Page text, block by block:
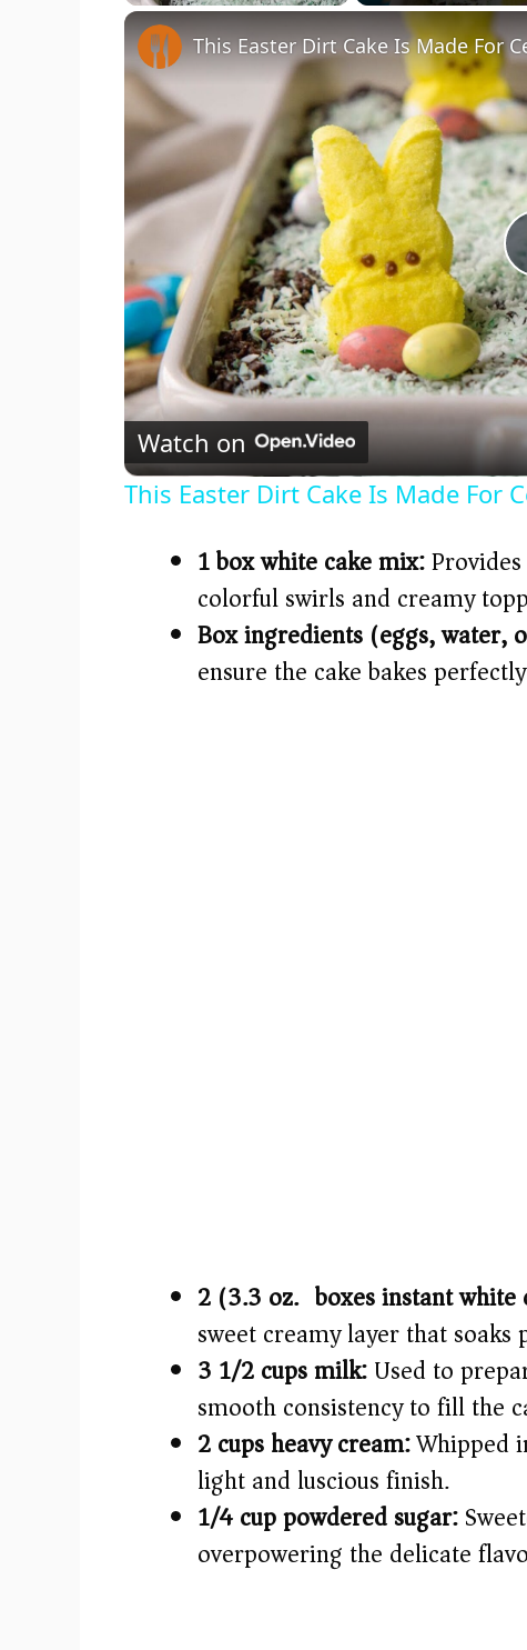
Play Unmute Fullscreen
This Easter Dirt Cake Is Made For
Watch on
This Easter Dirt Cake Is Made For
1 box white cake mix:
colorful swirls and creamy
Box ingredients (eggs, water,
ensure the cake bakes
2 (3.3 oz.) boxes instant
sweet creamy layer that
3 1/2 cups milk:Used to
smooth consistency to fill the
2 cups heavy cream:Whipped
light and luscious finish.
1/4 cup powdered sugar:
overpowering the delicate